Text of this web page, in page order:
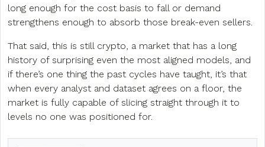
long enough for the cost basis to fall or demand
strengthens enough to absorb those break-even sellers.
That said, this is still crypto, a market that has a long
history of surprising even the most aligned models, and
if there’s one thing the past cycles have taught, it’s that
when every analyst and dataset agrees on a floor, the
market is fully capable of slicing straight through it to
levels no one was positioned for.